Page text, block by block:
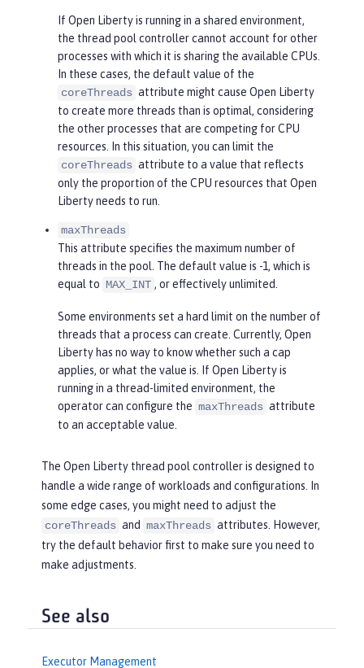
If Open Liberty is running in a shared environment,
the thread pool controller cannot account for other
processes with which it is sharing the available CPUs.
In these cases, the default value of the
coreThreads attribute might cause Open Liberty
to create more threads than is optimal, considering
the other processes that are competing for CPU
resources. In this situation, you can limit the
coreThreads attribute to a value that reflects
only the proportion of the CPU resources that Open
Liberty needs to run.
maxThreads
This attribute specifies the maximum number of
threads in the pool. The default value is -1, which is
equal to MAX_INT , or effectively unlimited.
Some environments set a hard limit on the number of
threads that a process can create. Currently, Open
Liberty has no way to know whether such a cap
applies, or what the value is. If Open Liberty is
running in a thread-limited environment, the
operator can configure the maxThreads attribute
to an acceptable value.
The Open Liberty thread pool controller is designed to
handle a wide range of workloads and configurations. In
some edge cases, you might need to adjust the
coreThreads and maxThreads attributes. However,
try the default behavior first to make sure you need to
make adjustments.
See also
Executor Management